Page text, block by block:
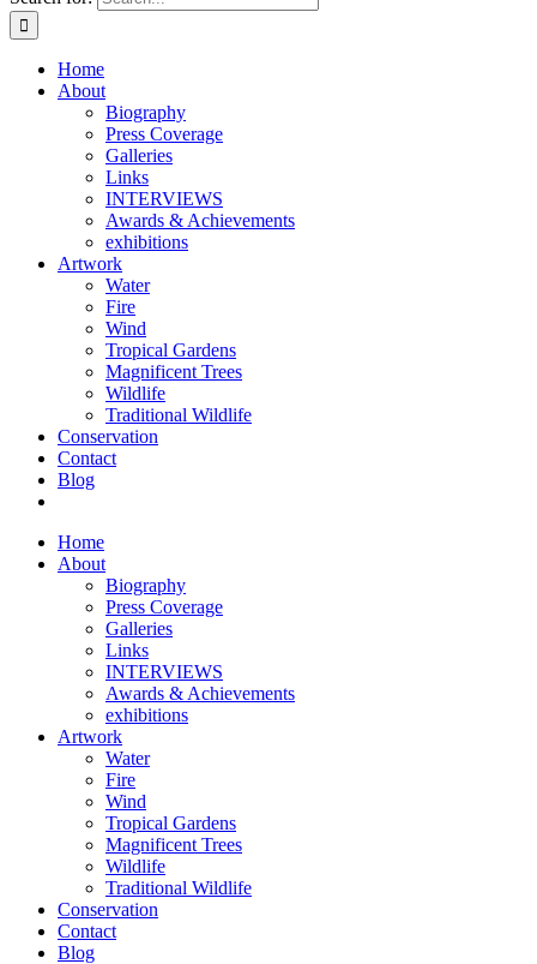
Home
About
Biography
Press Coverage
Galleries
Links
INTERVIEWS
Awards & Achievements
exhibitions
Artwork
Water
Fire
Wind
Tropical Gardens
Magnificent Trees
Wildlife
Traditional Wildlife
Conservation
Contact
Blog
Home
About
Biography
Press Coverage
Galleries
Links
INTERVIEWS
Awards & Achievements
exhibitions
Artwork
Water
Fire
Wind
Tropical Gardens
Magnificent Trees
Wildlife
Traditional Wildlife
Conservation
Contact
Blog